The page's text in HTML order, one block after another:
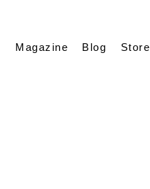
Magazine Blog Store